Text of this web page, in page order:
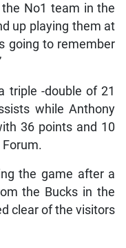
the No1 team in the
up playing them at
going to remember
triple -double of 21
while Anthony
36 points and 10
Forum.
the game after a
the Bucks in the
clear of the visitors